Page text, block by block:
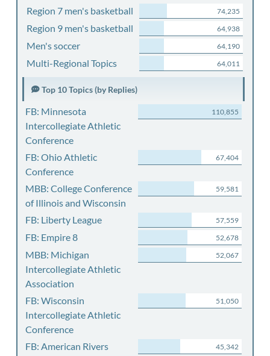
Region 7 men's basketball 74,235
Region 9 men's basketball 64,938
Men's soccer 64,190
Multi-Regional Topics 64,011
Top 10 Topics (by Replies)
FB: Minnesota
Intercollegiate Athletic
Conference
110,855
FB: Ohio Athletic
Conference
67,404
MBB: College Conference
of Illinois and Wisconsin
59,581
FB: Liberty League 57,559
FB: Empire 8 52,678
MBB: Michigan
Intercollegiate Athletic
Association
52,067
FB: Wisconsin
Intercollegiate Athletic
Conference
51,050
FB: American Rivers
45,342